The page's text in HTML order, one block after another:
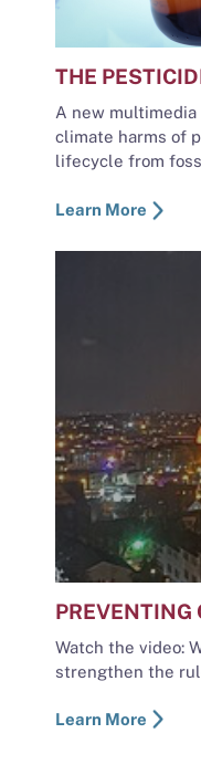
THE
A new
climate harms of
lifecycle from
Learn More
PREVENTING
Watch the video:
strengthen the
Learn More